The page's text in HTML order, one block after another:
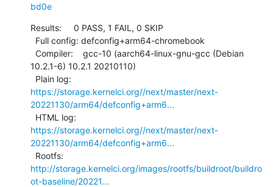
bd0e
Results:     0 PASS, 1 FAIL, 0 SKIP
10.2.1-6) 10.2.1 20210110)
https://storage.kernelci.org//next/master/next-
20221130/arm64/defconfig+arm6...
https://storage.kernelci.org//next/master/next-
20221130/arm64/defconfig+arm6...
http://storage.kernelci.org/images/rootfs/buildroot/buildro
ot-baseline/20221...